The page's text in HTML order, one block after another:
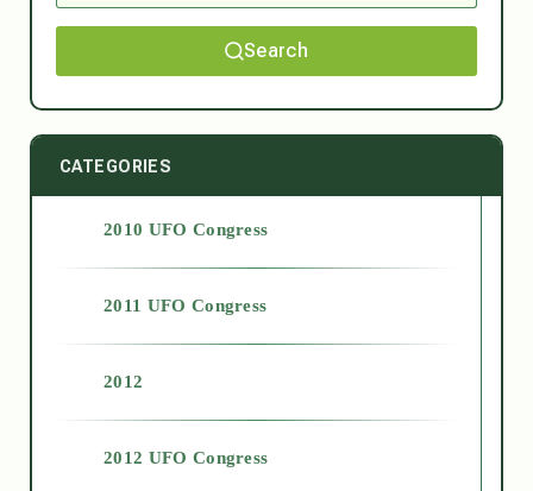
Search
CATEGORIES
2010 UFO Congress
2011 UFO Congress
2012
2012 UFO Congress